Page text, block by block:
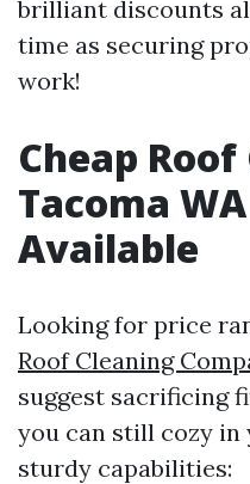
brilliant discounts
time as securing
work!
Cheap
Tacoma
Available
Looking for price
Roof Cleaning
suggest sacrificing
you can still cozy
sturdy capabilities: